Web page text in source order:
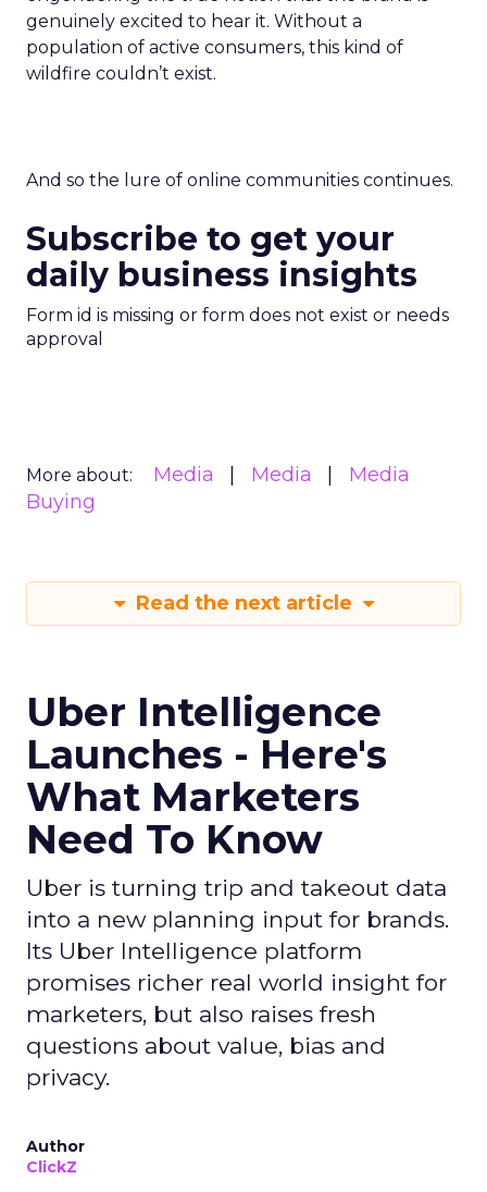
genuinely excited to hear it. Without a
population of active consumers, this kind of
wildfire couldn’t exist.
And so the lure of online communities continues.
Subscribe to get your
daily business insights
Form id is missing or form does not exist or needs
approval
More about: Media Media
Media
Buying
Read the next article
Uber Intelligence
Launches - Here's
What Marketers
Need To Know
Uber is turning trip and takeout data
into a new planning input for brands.
Its Uber Intelligence platform
promises richer real world insight for
marketers, but also raises fresh
questions about value, bias and
privacy.
Author
ClickZ